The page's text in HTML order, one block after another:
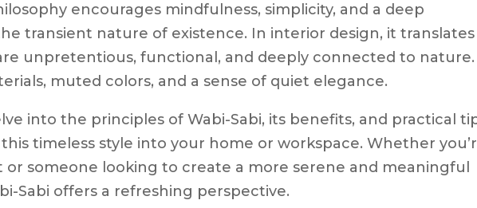
encourages mindfulness, simplicity, and a deep
transient nature of existence. In interior design, it translates
unpretentious, functional, and deeply connected to nature.
muted colors, and a sense of quiet elegance.
into the principles of Wabi-Sabi, its benefits, and practical
timeless style into your home or workspace. Whether
or someone looking to create a more serene and meaningful
Sabi offers a refreshing perspective.